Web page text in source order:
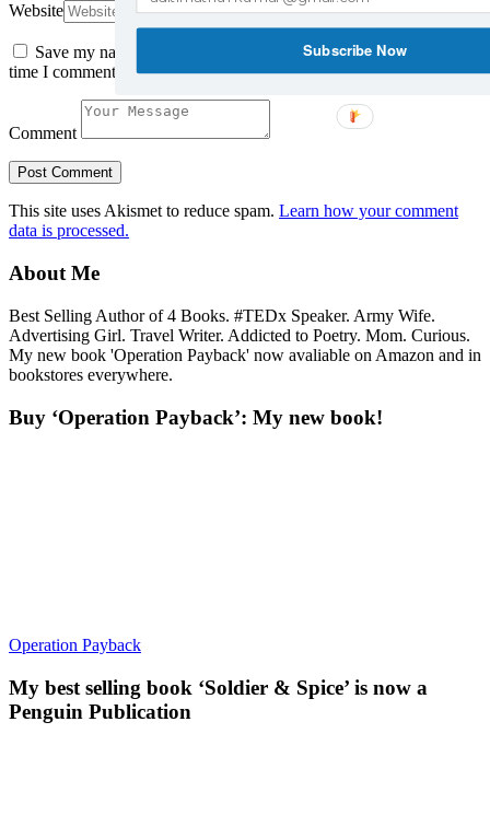
Website
Save my name, email, and website in this browser for the next
time I comment.
Comment
This site uses Akismet to reduce spam. Learn how your comment
data is processed.
About Me
Best Selling Author of 4 Books. #TEDx Speaker. Army Wife.
Advertising Girl. Travel Writer. Addicted to Poetry. Mom. Curious.
My new book 'Operation Payback' now avaliable on Amazon and in
bookstores everywhere.
Buy ‘Operation Payback’: My new book!
Operation Payback
My best selling book ‘Soldier & Spice’ is now a
Penguin Publication
Subscribe Now